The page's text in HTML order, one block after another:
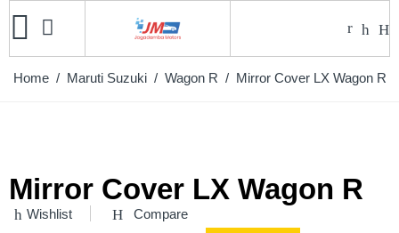
Home/ Maruti Suzuki/ Wagon R / Mirror Cover LX Wagon R
Mirror Cover LX Wagon R
Wishlist Compare